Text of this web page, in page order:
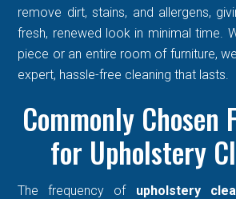
remove dirt, stains, and allergens,
fresh, renewed look in minimal time.
piece or an entire room of furniture,
expert, hassle-free cleaning that lasts.
Commonly Chosen
for Upholstery
The frequency of upholstery